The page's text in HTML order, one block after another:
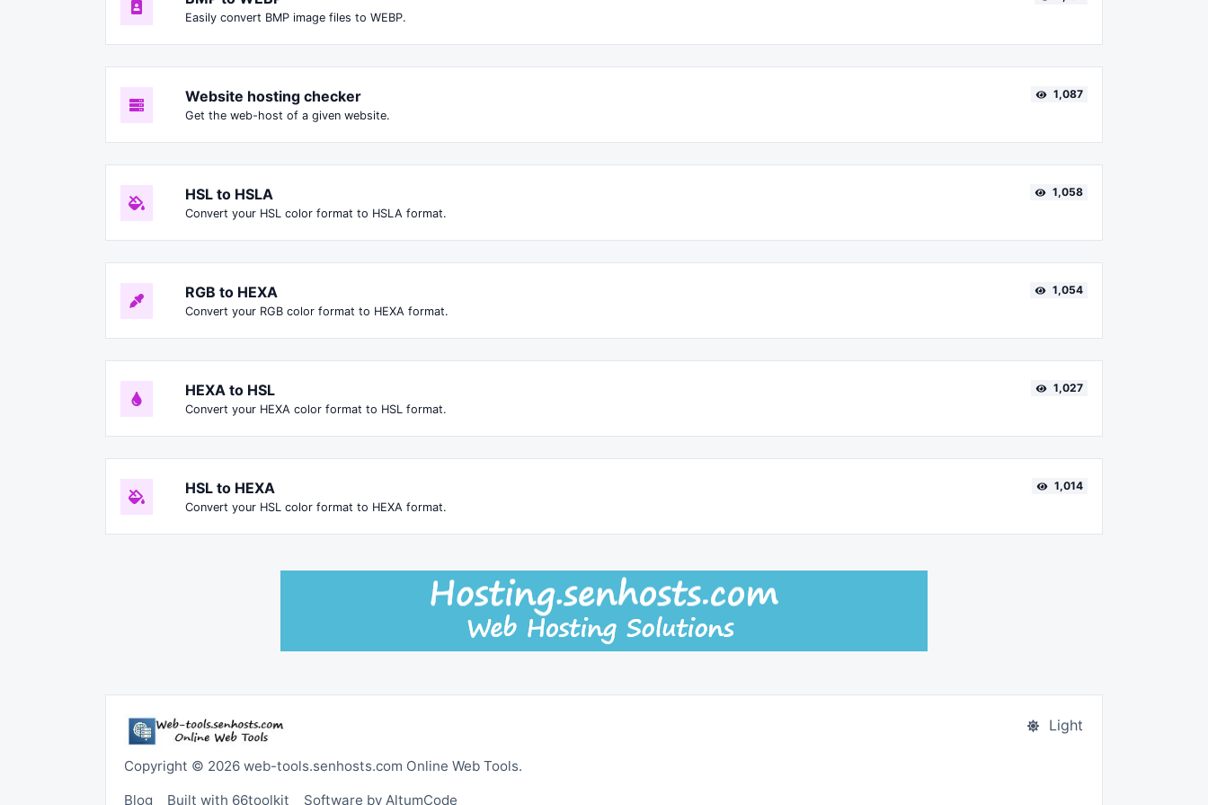
Easily convert BMP image files to WEBP.
Website hosting checker
Get the web-host of a given website.
1,087
HSL to HSLA
Convert your HSL color format to HSLA format.
1,058
RGB to HEXA
Convert your RGB color format to HEXA format.
1,054
HEXA to HSL
Convert your HEXA color format to HSL format.
1,027
HSL to HEXA
Convert your HSL color format to HEXA format.
1,014
Copyright © 2026 web-tools.senhosts.com Online Web Tools.
Light
Blog Built with 66toolkit Software by AltumCode